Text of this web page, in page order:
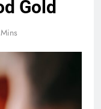
Gold